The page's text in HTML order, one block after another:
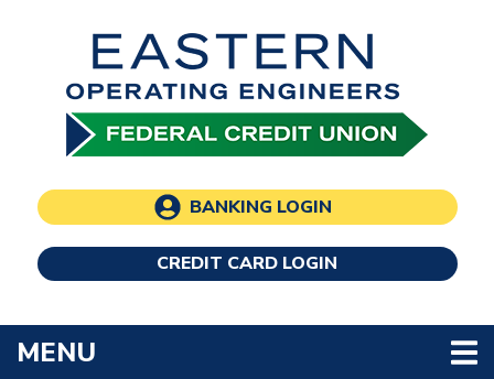
BANKING LOGIN
CREDIT CARD LOGIN
MENU